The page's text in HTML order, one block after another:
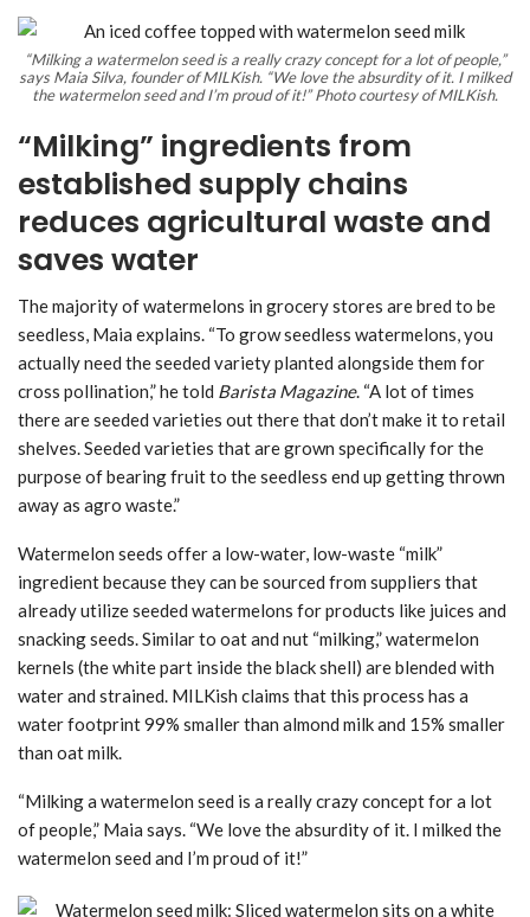
“Milking a watermelon seed is a really crazy concept for a lot of people,”
says Maia Silva, founder of MILKish. “We love the absurdity of it. I milked
the watermelon seed and I’m proud of it!” Photo courtesy of MILKish.
“Milking” ingredients from
established supply chains
reduces agricultural waste and
saves water
The majority of watermelons in grocery stores are bred to be
seedless, Maia explains. “To grow seedless watermelons, you
actually need the seeded variety planted alongside them for
cross pollination,” he told Barista Magazine. “A lot of times
there are seeded varieties out there that don’t make it to retail
shelves. Seeded varieties that are grown specifically for the
purpose of bearing fruit to the seedless end up getting thrown
away as agro waste.”
Watermelon seeds offer a low-water, low-waste “milk”
ingredient because they can be sourced from suppliers that
already utilize seeded watermelons for products like juices and
snacking seeds. Similar to oat and nut “milking,” watermelon
kernels (the white part inside the black shell) are blended with
water and strained. MILKish claims that this process has a
water footprint 99% smaller than almond milk and 15% smaller
than oat milk.
“Milking a watermelon seed is a really crazy concept for a lot
of people,” Maia says. “We love the absurdity of it. I milked the
watermelon seed and I’m proud of it!”